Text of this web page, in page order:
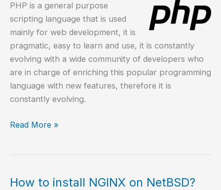
PHP is a general purpose
scripting language that is used
mainly for web development, it is
pragmatic, easy to learn and use, it is constantly
evolving with a wide community of developers who
are in charge of enriching this popular programming
language with new features, therefore it is
constantly evolving.
How
PHP-
Read More »
How to install NGINX on NetBSD?